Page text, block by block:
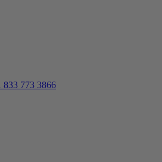
833 773 3866